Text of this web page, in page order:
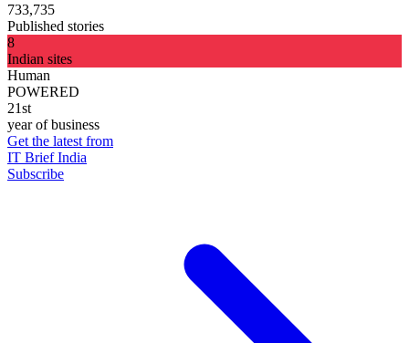
733,735
Published stories
8
Indian sites
Human
POWERED
21st
year of business
Get the latest from
IT Brief India
Subscribe